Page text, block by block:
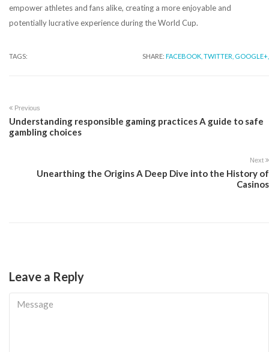
empower athletes and fans alike, creating a more enjoyable and
potentially lucrative experience during the World Cup.
TAGS: SHARE: FACEBOOK, TWITTER, GOOGLE+,
Previous
Understanding responsible gaming practices A guide to safe
gambling choices
Next
Unearthing the Origins A Deep Dive into the History of
Casinos
Leave a Reply